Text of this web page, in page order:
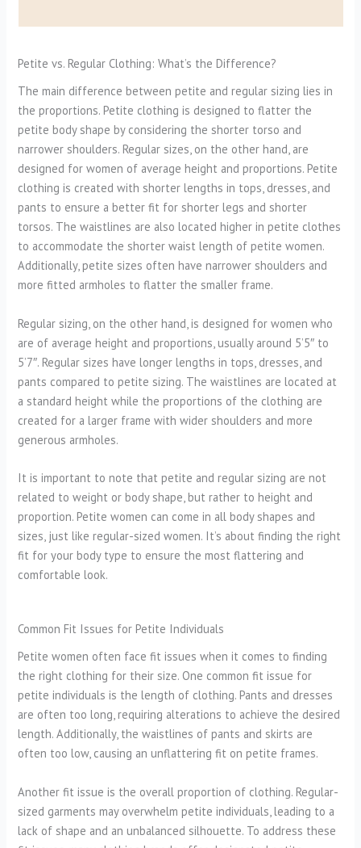
Petite vs. Regular Clothing: What’s the Difference?
The main difference between petite and regular sizing lies in
the proportions. Petite clothing is designed to flatter the
petite body shape by considering the shorter torso and
narrower shoulders. Regular sizes, on the other hand, are
designed for women of average height and proportions. Petite
clothing is created with shorter lengths in tops, dresses, and
pants to ensure a better fit for shorter legs and shorter
torsos. The waistlines are also located higher in petite clothes
to accommodate the shorter waist length of petite women.
Additionally, petite sizes often have narrower shoulders and
more fitted armholes to flatter the smaller frame.
Regular sizing, on the other hand, is designed for women who
are of average height and proportions, usually around 5’5″ to
5’7″. Regular sizes have longer lengths in tops, dresses, and
pants compared to petite sizing. The waistlines are located at
a standard height while the proportions of the clothing are
created for a larger frame with wider shoulders and more
generous armholes.
It is important to note that petite and regular sizing are not
related to weight or body shape, but rather to height and
proportion. Petite women can come in all body shapes and
sizes, just like regular-sized women. It’s about finding the right
fit for your body type to ensure the most flattering and
comfortable look.
Common Fit Issues for Petite Individuals
Petite women often face fit issues when it comes to finding
the right clothing for their size. One common fit issue for
petite individuals is the length of clothing. Pants and dresses
are often too long, requiring alterations to achieve the desired
length. Additionally, the waistlines of pants and skirts are
often too low, causing an unflattering fit on petite frames.
Another fit issue is the overall proportion of clothing. Regular-
sized garments may overwhelm petite individuals, leading to a
lack of shape and an unbalanced silhouette. To address these